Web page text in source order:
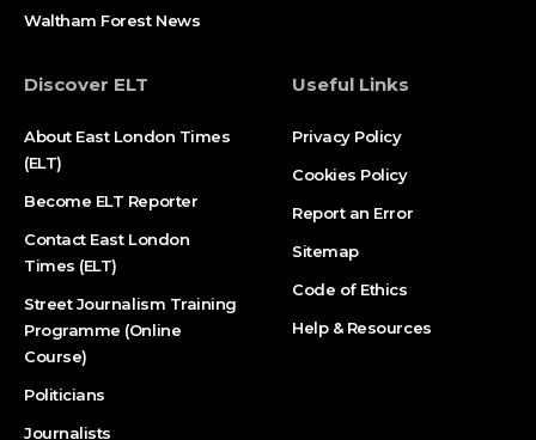
Waltham Forest News
Discover ELT
About East London Times
(ELT)
Become ELT Reporter
Contact East London
Times (ELT)
Street Journalism Training
Programme (Online
Course)
Politicians
Journalists
Useful Links
Privacy Policy
Cookies Policy
Report an Error
Sitemap
Code of Ethics
Help & Resources